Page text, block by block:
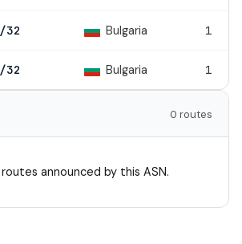
32 Bulgaria 1
32 Bulgaria 1
0 routes
announced by this ASN.